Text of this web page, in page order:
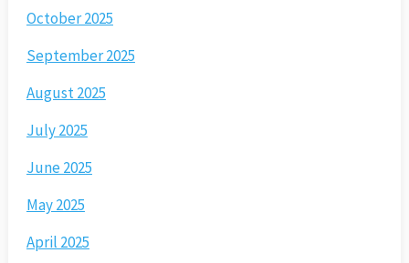
October 2025
September 2025
August 2025
July 2025
June 2025
May 2025
April 2025